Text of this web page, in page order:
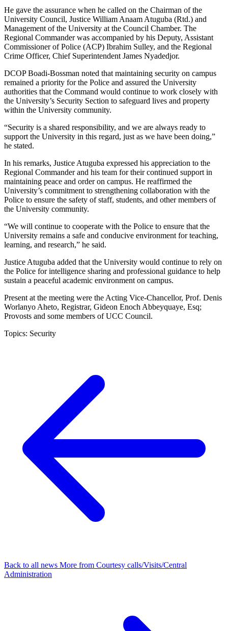
He gave the assurance when he called on the Chairman of the
University Council, Justice William Anaam Atuguba (Rtd.) and
Management of the University at the Council Chamber. The
Regional Commander was accompanied by his Deputy, Assistant
Commissioner of Police (ACP) Ibrahim Sulley, and the Regional
Crime Officer, Chief Superintendent James Nyadedjor.
DCOP Boadi-Bossman noted that maintaining security on campus
remained a priority for the Police and assured the University
authorities that the Command would continue to work closely with
the University’s Security Section to safeguard lives and property
within the University community.
“Security is a shared responsibility, and we are always ready to
support the University in this regard, just as we have been doing,”
he stated.
In his remarks, Justice Atuguba expressed his appreciation to the
Regional Commander and his team for their continued support in
maintaining peace and order on campus. He reaffirmed the
University’s commitment to strengthening collaboration with the
Police to ensure the safety of staff, students, and other members of
the University community.
“We will continue to cooperate with the Police to ensure that the
University remains a safe and conducive environment for teaching,
learning, and research,” he said.
Justice Atuguba added that the University would continue to rely on
the Police for intelligence sharing and professional guidance to help
sustain a peaceful academic environment on campus.
Present at the meeting were the Acting Vice-Chancellor, Prof. Denis
Worlanyo Aheto, Registrar, Gideon Enoch Abbeyquaye, Esq;
Provosts and some members of UCC Council.
Topics: Security
Back to all news More from Courtesy calls/Visits/Central
Administration